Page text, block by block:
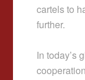
cartels to
further.
In today’s